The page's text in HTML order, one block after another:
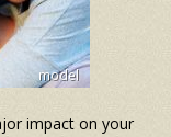
impact on your